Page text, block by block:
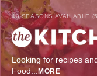
40 SEASONS AVAILABLE
Looking for recipes
Food... MORE